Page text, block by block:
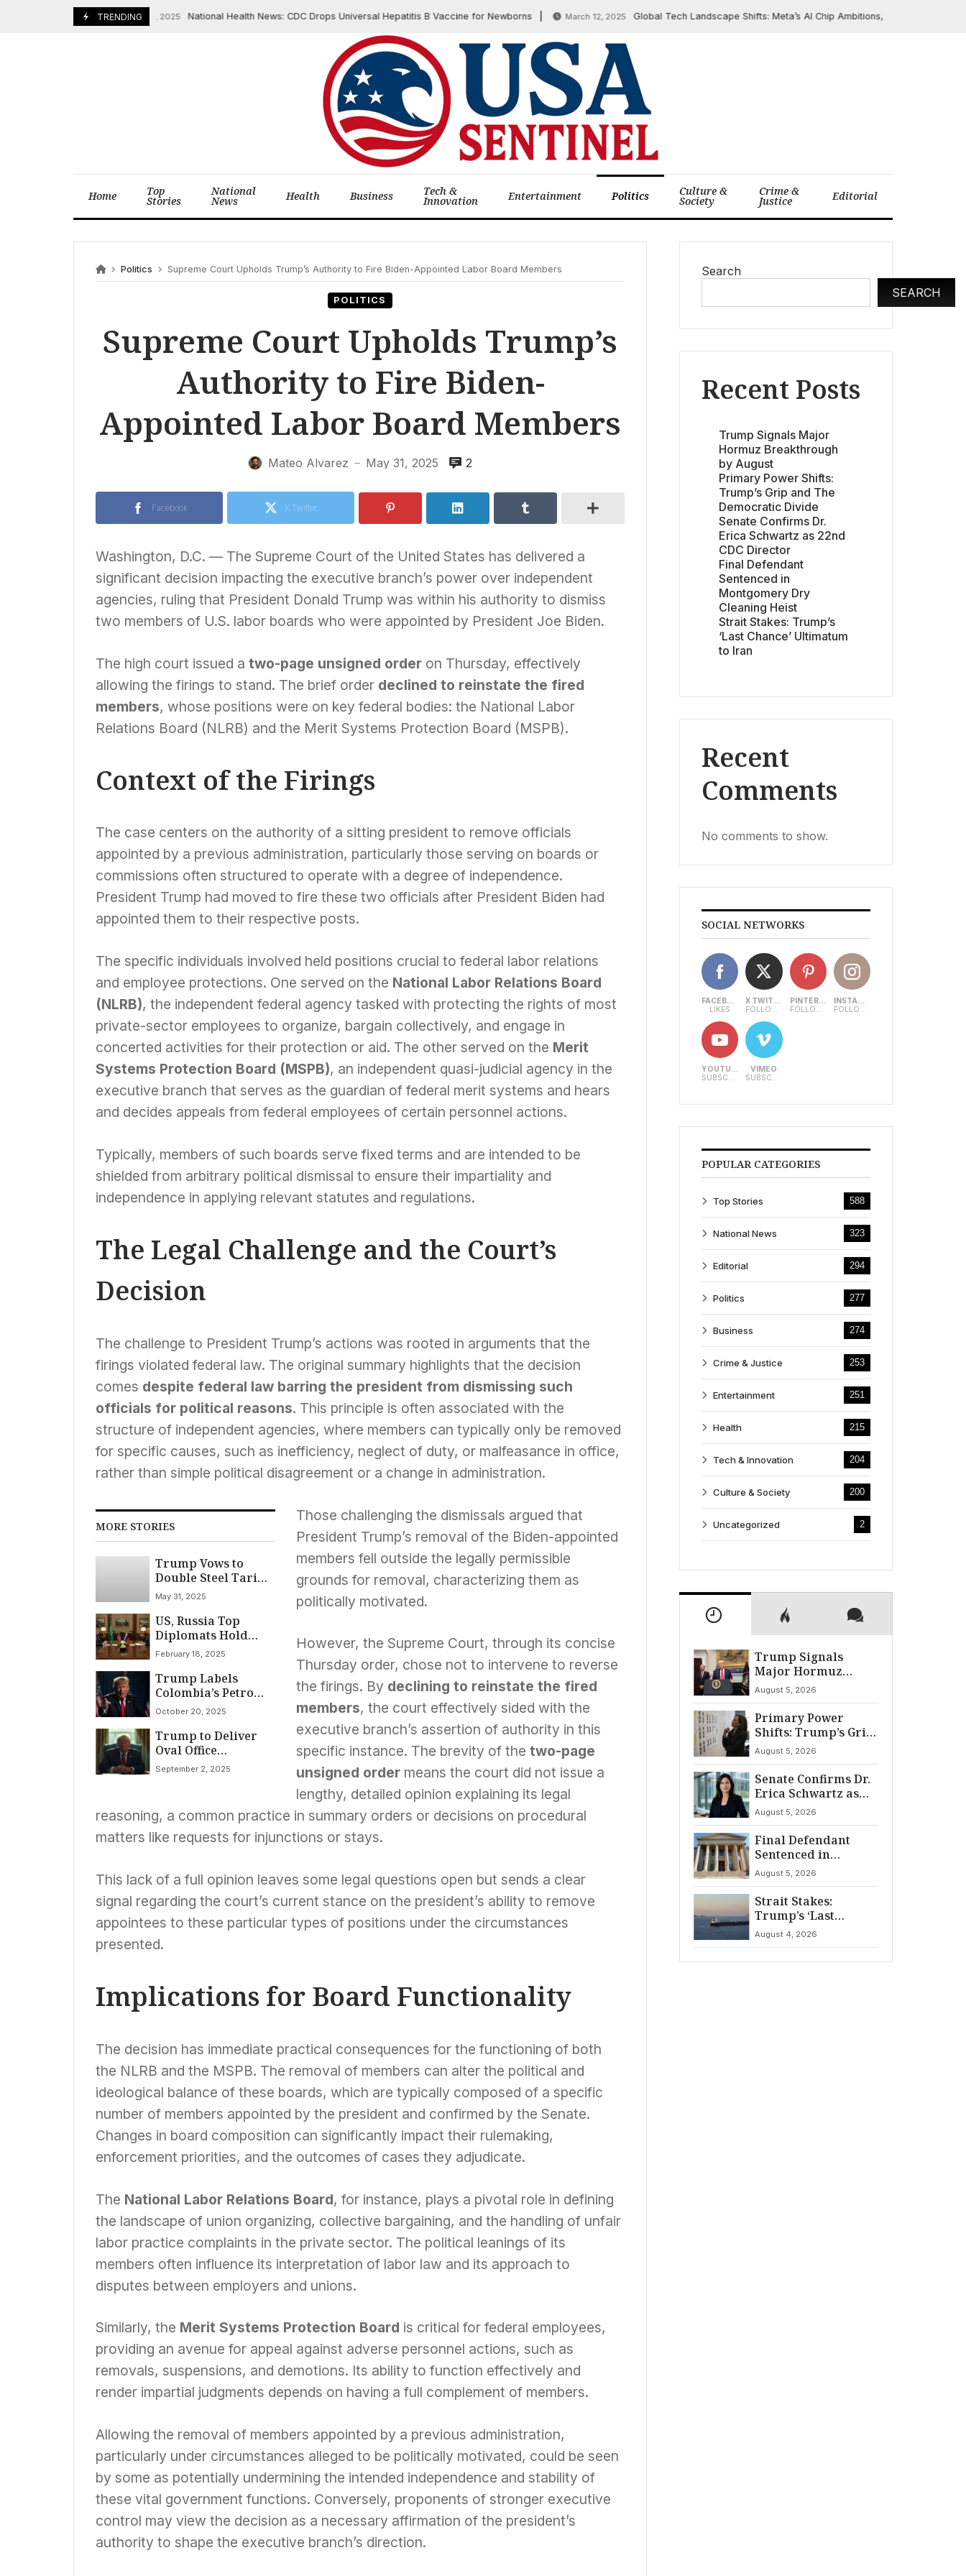
TRENDING
December 18, 2025 National Health News: CDC Drops Universal Hepatitis B Vaccine for Newborns March 12, 2025 Global Tech Landscape Shifts: Meta’s AI Chip Ambitions, Apple’s Critical
Home Top
Stories
National
News Health Business Tech &
Innovation Entertainment Politics Culture &
Society
Crime &
Justice Editorial
Politics Supreme Court Upholds Trump’s Authority to Fire Biden-Appointed Labor Board Members
POLITICS
Supreme Court Upholds Trump’s
Authority to Fire Biden-
Appointed Labor Board Members
Mateo Alvarez — May 31, 2025 2
Facebook X Twitter
Washington, D.C. — The Supreme Court of the United States has delivered a
significant decision impacting the executive branch’s power over independent
agencies, ruling that President Donald Trump was within his authority to dismiss
two members of U.S. labor boards who were appointed by President Joe Biden.
The high court issued a two-page unsigned order on Thursday, effectively
allowing the firings to stand. The brief order declined to reinstate the fired
members, whose positions were on key federal bodies: the National Labor
Relations Board (NLRB) and the Merit Systems Protection Board (MSPB).
Context of the Firings
The case centers on the authority of a sitting president to remove officials
appointed by a previous administration, particularly those serving on boards or
commissions often structured to operate with a degree of independence.
President Trump had moved to fire these two officials after President Biden had
appointed them to their respective posts.
The specific individuals involved held positions crucial to federal labor relations
and employee protections. One served on the National Labor Relations Board
(NLRB), the independent federal agency tasked with protecting the rights of most
private-sector employees to organize, bargain collectively, and engage in
concerted activities for their protection or aid. The other served on the Merit
Systems Protection Board (MSPB), an independent quasi-judicial agency in the
executive branch that serves as the guardian of federal merit systems and hears
and decides appeals from federal employees of certain personnel actions.
Typically, members of such boards serve fixed terms and are intended to be
shielded from arbitrary political dismissal to ensure their impartiality and
independence in applying relevant statutes and regulations.
The Legal Challenge and the Court’s
Decision
The challenge to President Trump’s actions was rooted in arguments that the
firings violated federal law. The original summary highlights that the decision
comes despite federal law barring the president from dismissing such
officials for political reasons. This principle is often associated with the
structure of independent agencies, where members can typically only be removed
for specific causes, such as inefficiency, neglect of duty, or malfeasance in office,
rather than simple political disagreement or a change in administration.
MORE STORIES
Trump Vows to
Double Steel Tariffs
to 50%, Signals
at Pittsburgh Rally
May 31, 2025
US, Russia Top
Diplomats Hold
Secret Talks in
Ukraine War
February 18, 2025
Trump Labels
Colombia’s Petro
‘Illegal Drug
Aid Amid Escalating
Tensions
October 20, 2025
Trump to Deliver
Oval Office
Announcement
Speculation
September 2, 2025
Those challenging the dismissals argued that
President Trump’s removal of the Biden-appointed
members fell outside the legally permissible
grounds for removal, characterizing them as
politically motivated.
However, the Supreme Court, through its concise
Thursday order, chose not to intervene to reverse
the firings. By declining to reinstate the fired
members, the court effectively sided with the
executive branch’s assertion of authority in this
specific instance. The brevity of the two-page
unsigned ordermeans the court did not issue a
lengthy, detailed opinion explaining its legal
reasoning, a common practice in summary orders or decisions on procedural
matters like requests for injunctions or stays.
This lack of a full opinion leaves some legal questions open but sends a clear
signal regarding the court’s current stance on the president’s ability to remove
appointees to these particular types of positions under the circumstances
presented.
Implications for Board Functionality
The decision has immediate practical consequences for the functioning of both
the NLRB and the MSPB. The removal of members can alter the political and
ideological balance of these boards, which are typically composed of a specific
number of members appointed by the president and confirmed by the Senate.
Changes in board composition can significantly impact their rulemaking,
enforcement priorities, and the outcomes of cases they adjudicate.
The National Labor Relations Board, for instance, plays a pivotal role in defining
the landscape of union organizing, collective bargaining, and the handling of unfair
labor practice complaints in the private sector. The political leanings of its
members often influence its interpretation of labor law and its approach to
disputes between employers and unions.
Similarly, the Merit Systems Protection Board is critical for federal employees,
providing an avenue for appeal against adverse personnel actions, such as
removals, suspensions, and demotions. Its ability to function effectively and
render impartial judgments depends on having a full complement of members.
Allowing the removal of members appointed by a previous administration,
particularly under circumstances alleged to be politically motivated, could be seen
by some as potentially undermining the intended independence and stability of
these vital government functions. Conversely, proponents of stronger executive
control may view the decision as a necessary affirmation of the president’s
authority to shape the executive branch’s direction.
Search
SEARCH
Recent Posts
Trump Signals Major
Hormuz Breakthrough
by August
Primary Power Shifts:
Trump’s Grip and The
Democratic Divide
Senate Confirms Dr.
Erica Schwartz as 22nd
CDC Director
Final Defendant
Sentenced in
Montgomery Dry
Cleaning Heist
Strait Stakes: Trump’s
‘Last Chance’ Ultimatum
to Iran
Recent
Comments
No comments to show.
SOCIAL NETWORKS
FACEBOOK
LIKES
X TWITTER
FOLLOWERS
PINTEREST
FOLLOWERS
INSTAGRAM
FOLLOWERS
YOUTUBE
SUBSCRIBERS
VIMEO
SUBSCRIBERS
POPULAR CATEGORIES
Top Stories 588
National News 323
Editorial 294
Politics 277
Business 274
Crime & Justice 253
Entertainment 251
Health 215
Tech & Innovation 204
Culture & Society 200
Uncategorized 2
Trump Signals
Major Hormuz
Breakthrough by
August
August 5, 2026
Primary Power
Shifts: Trump’s Grip
and The Democratic
Divide
August 5, 2026
Senate Confirms Dr.
Erica Schwartz as
22nd CDC Director
August 5, 2026
Final Defendant
Sentenced in
Montgomery Dry
Cleaning Heist
August 5, 2026
Strait Stakes:
Trump’s ‘Last
Chance’ Ultimatum
to Iran
August 4, 2026